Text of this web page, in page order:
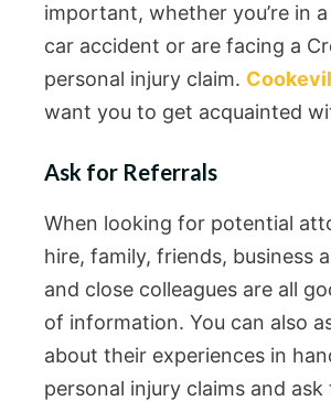
important, whether you’re in
car accident or are facing a
personal injury claim.
want you to get acquainted
Ask for Referrals
When looking for potential
hire, family, friends, business
and close colleagues are all
of information. You can also
about their experiences in
personal injury claims and